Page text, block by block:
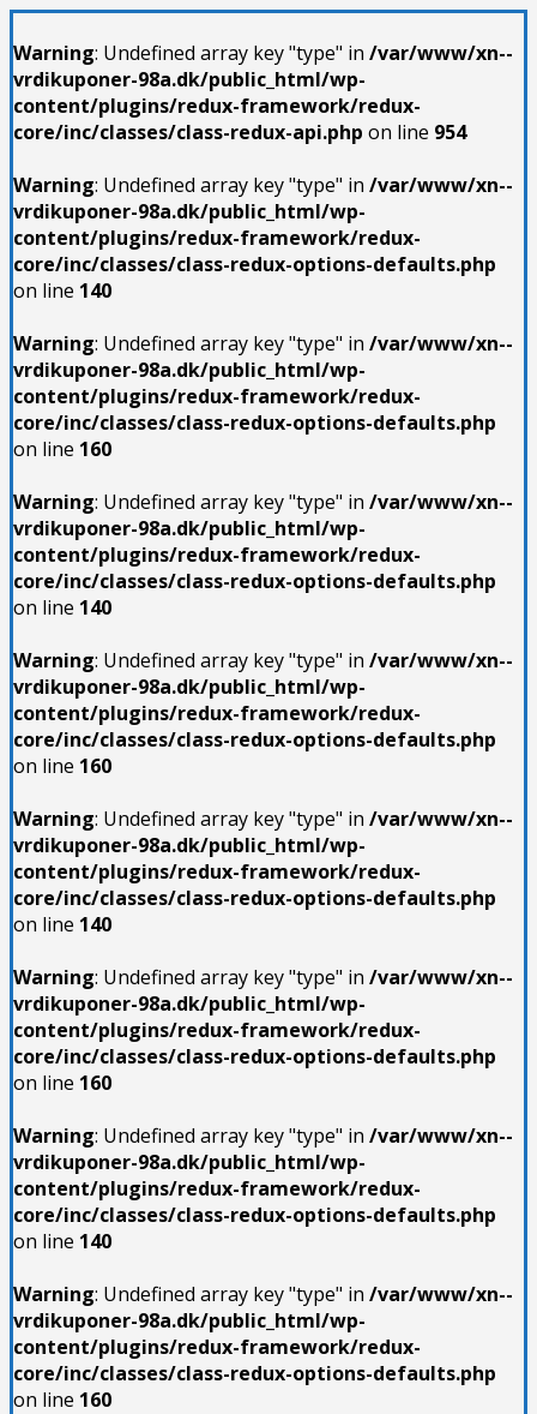
Warning: Undefined array key "type" in /var/www/xn--
vrdikuponer-98a.dk/public_html/wp-
content/plugins/redux-framework/redux-
core/inc/classes/class-redux-api.php on line 954
Warning: Undefined array key "type" in /var/www/xn--
vrdikuponer-98a.dk/public_html/wp-
content/plugins/redux-framework/redux-
core/inc/classes/class-redux-options-defaults.php
on line 140
Warning: Undefined array key "type" in /var/www/xn--
vrdikuponer-98a.dk/public_html/wp-
content/plugins/redux-framework/redux-
core/inc/classes/class-redux-options-defaults.php
on line 160
Warning: Undefined array key "type" in /var/www/xn--
vrdikuponer-98a.dk/public_html/wp-
content/plugins/redux-framework/redux-
core/inc/classes/class-redux-options-defaults.php
on line 140
Warning: Undefined array key "type" in /var/www/xn--
vrdikuponer-98a.dk/public_html/wp-
content/plugins/redux-framework/redux-
core/inc/classes/class-redux-options-defaults.php
on line 160
Warning: Undefined array key "type" in /var/www/xn--
vrdikuponer-98a.dk/public_html/wp-
content/plugins/redux-framework/redux-
core/inc/classes/class-redux-options-defaults.php
on line 140
Warning: Undefined array key "type" in /var/www/xn--
vrdikuponer-98a.dk/public_html/wp-
content/plugins/redux-framework/redux-
core/inc/classes/class-redux-options-defaults.php
on line 160
Warning: Undefined array key "type" in /var/www/xn--
vrdikuponer-98a.dk/public_html/wp-
content/plugins/redux-framework/redux-
core/inc/classes/class-redux-options-defaults.php
on line 140
Warning: Undefined array key "type" in /var/www/xn--
vrdikuponer-98a.dk/public_html/wp-
content/plugins/redux-framework/redux-
core/inc/classes/class-redux-options-defaults.php
on line 160